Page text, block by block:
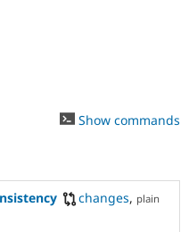
Show commands
changes, plain